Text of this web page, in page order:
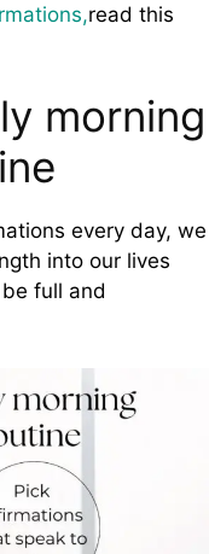
read this
morning
every day, we
into our lives
full and